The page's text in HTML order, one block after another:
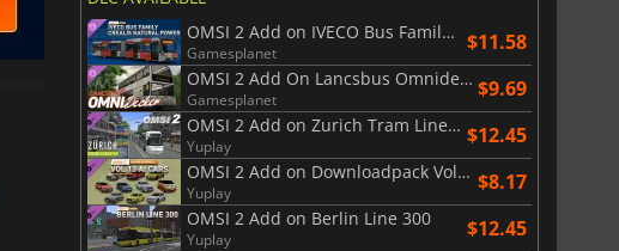
$8.50 $17.90
OMSI 2 Add on IVECO Bus Family Crealis Natural Power
Gamesplanet $11.58
OMSI 2 Add On Lancsbus Omnidecker
Gamesplanet $9.69
OMSI 2 Add on Zurich Tram Line 11
Yuplay $12.45
OMSI 2 Add on Downloadpack Vol. 13 AI Cars
Yuplay $8.17
OMSI 2 Add on Berlin Line 300
Yuplay $12.45